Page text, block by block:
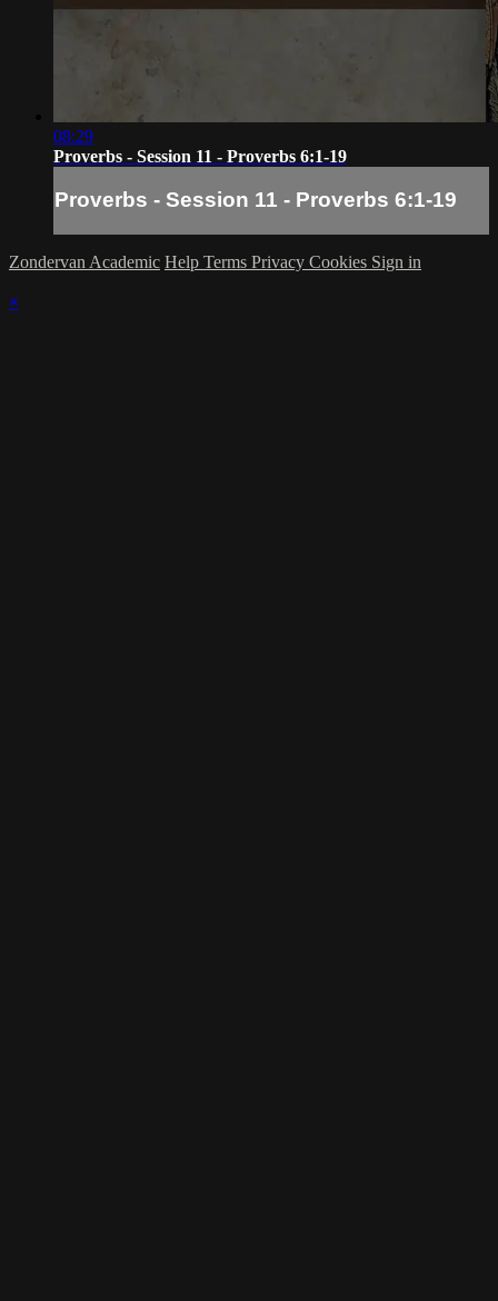
08:29
Proverbs - Session 11 - Proverbs 6:1-19
Proverbs - Session 11 - Proverbs 6:1-19
Zondervan Academic Help Terms Privacy Cookies Sign in
×